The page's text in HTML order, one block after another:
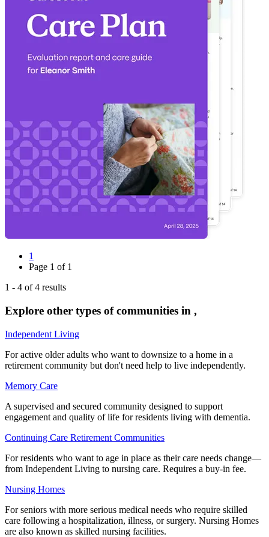
1
Page 1 of 1
1 - 4 of4 results
Explore other types of communities in ,
Independent Living
For active older adults who want to downsize to a home in a
retirement community but don't need help to live independently.
Memory Care
A supervised and secured community designed to support
engagement and quality of life for residents living with dementia.
Continuing Care Retirement Communities
For residents who want to age in place as their care needs change—
from Independent Living to nursing care. Requires a buy-in fee.
Nursing Homes
For seniors with more serious medical needs who require skilled
care following a hospitalization, illness, or surgery. Nursing Homes
are also known as skilled nursing facilities.